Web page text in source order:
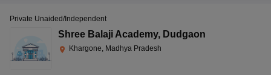
Private Unaided/Independent
Shree Balaji Academy, Dudgaon
Khargone, Madhya Pradesh